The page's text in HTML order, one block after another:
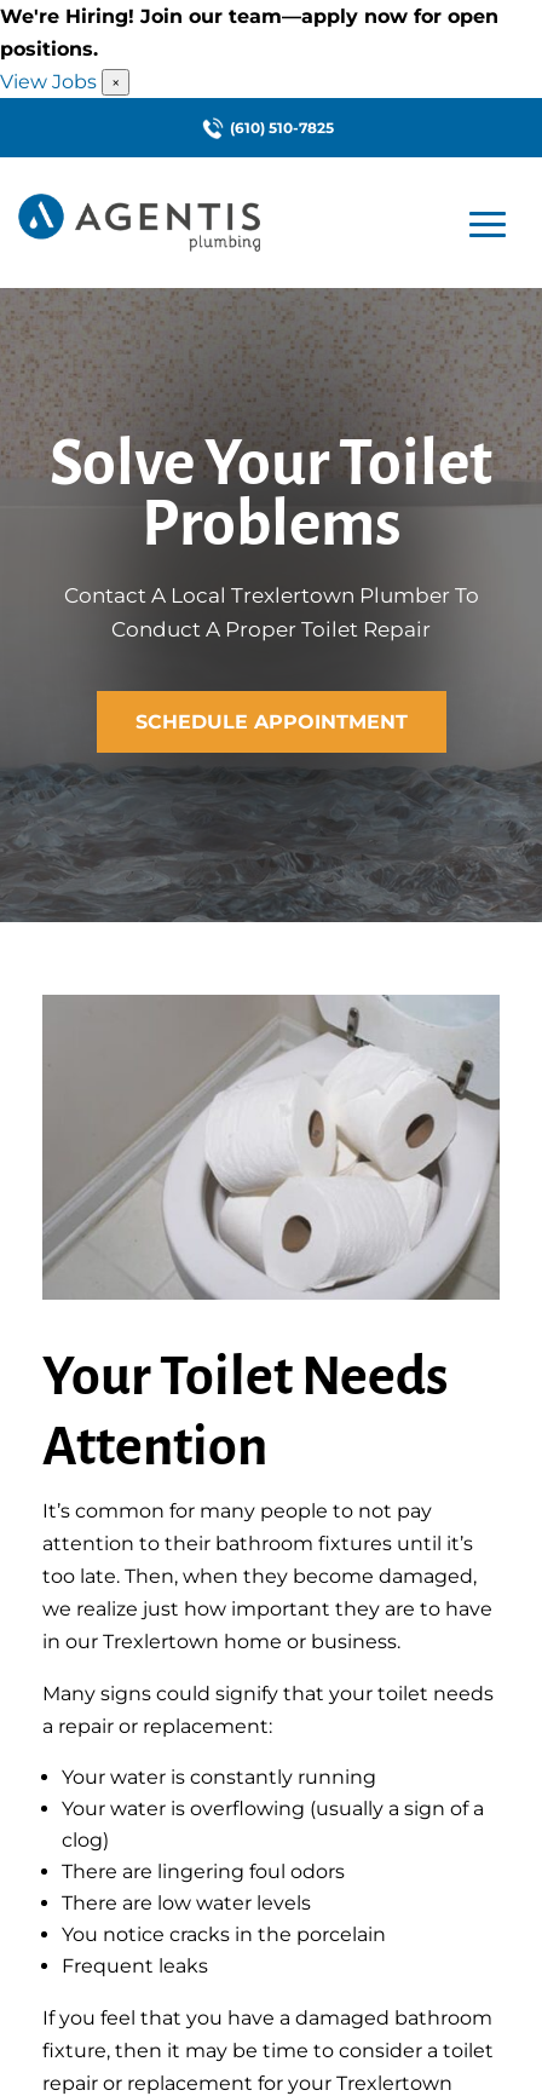
We're Hiring! Join our team—apply now for open
positions.
View Jobs
×
(610) 510-7825
Solve Your Toilet
Problems
Contact A Local Trexlertown Plumber To
Conduct A Proper Toilet Repair
SCHEDULE APPOINTMENT
Your Toilet Needs
Attention
It’s common for many people to not pay
attention to their bathroom fixtures until it’s
too late. Then, when they become damaged,
we realize just how important they are to have
in our Trexlertown home or business.
Many signs could signify that your toilet needs
a repair or replacement:
Your water is constantly running
Your water is overflowing (usually a sign of a
clog)
There are lingering foul odors
There are low water levels
You notice cracks in the porcelain
Frequent leaks
If you feel that you have a damaged bathroom
fixture, then it may be time to consider a toilet
repair or replacement for your Trexlertown